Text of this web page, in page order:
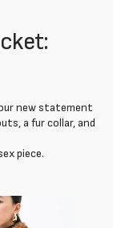
new statement
a fur collar, and
piece.